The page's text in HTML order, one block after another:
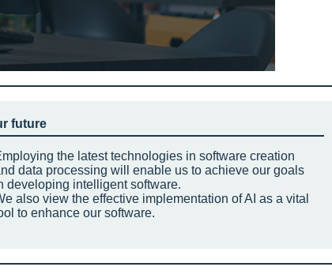
future
the latest technologies in software creation
data processing will enable us to achieve our goals
developing intelligent software.
also view the effective implementation of AI as a vital
to enhance our software.